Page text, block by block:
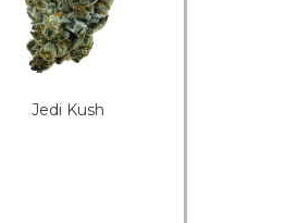
Jedi Kush